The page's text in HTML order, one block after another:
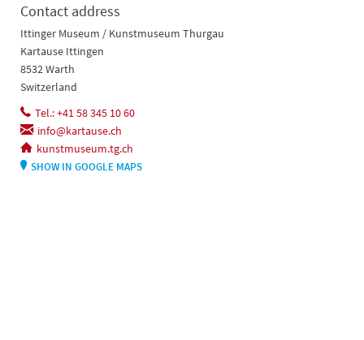
Contact address
Ittinger Museum / Kunstmuseum Thurgau
Kartause Ittingen
8532 Warth
Switzerland
Tel.: +41 58 345 10 60
info@kartause.ch
kunstmuseum.tg.ch
SHOW IN GOOGLE MAPS